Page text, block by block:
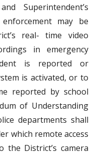
Superintendent’s
may be
real- time video
in emergency
is reported or
is activated, or to
reported by school
of Understanding
departments shall
which remote access
District’s camera